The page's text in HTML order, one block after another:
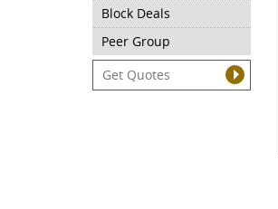
Block Deals
Peer Group